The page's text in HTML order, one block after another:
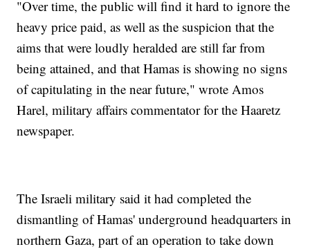
"Over time, the public will find it hard to ignore the
heavy price paid, as well as the suspicion that the
aims that were loudly heralded are still far from
being attained, and that Hamas is showing no signs
of capitulating in the near future," wrote Amos
Harel, military affairs commentator for the Haaretz
newspaper.
The Israeli military said it had completed the
dismantling of Hamas' underground headquarters in
northern Gaza, part of an operation to take down